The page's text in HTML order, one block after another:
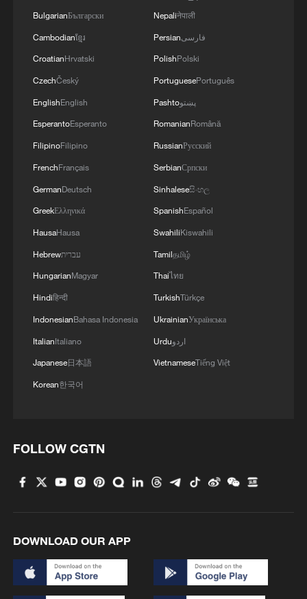
BulgarianБългарски
Cambodianខ្មែរ
CroatianHrvatski
CzechČeský
EnglishEnglish
EsperantoEsperanto
FilipinoFilipino
FrenchFrançais
GermanDeutsch
GreekΕλληνικά
HausaHausa
Hebrewעברית
HungarianMagyar
Hindiहिन्दी
IndonesianBahasa Indonesia
ItalianItaliano
Japanese日本語
Korean한국어
Nepaliनेपाली
Persianفارسی
PolishPolski
PortuguesePortuguês
Pashtoپښتو
RomanianRomână
RussianРусский
SerbianСрпски
Sinhaleseසිංහල
SpanishEspañol
SwahiliKiswahili
Tamilதமிழ்
Thaiไทย
TurkishTürkçe
UkrainianУкраїнська
Urduاردو
VietnameseTiếng Việt
FOLLOW CGTN
DOWNLOAD OUR APP